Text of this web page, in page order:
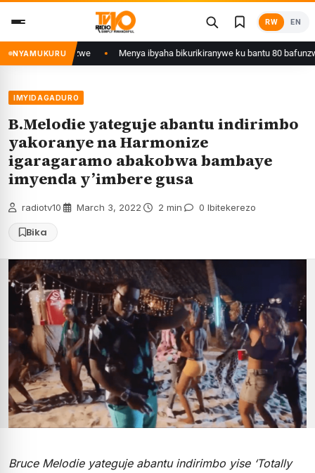
content
RW EN
NYAMUKURU
Kigali yafunzwe Menya ibyaha bikurikiranywe ku bantu 80 bafunzwe
IMYIDAGADURO
B.Melodie yateguje abantu indirimbo
yakoranye na Harmonize
igaragaramo abakobwa bambaye
imyenda y’imbere gusa
radiotv10 March 3, 2022 2 min 0 Ibitekerezo
Bika
Bruce Melodie yateguje abantu indirimbo yise ‘Totally